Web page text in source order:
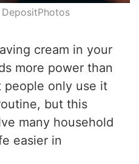
cream in your
more power than
only use it
but this
many household
easier in